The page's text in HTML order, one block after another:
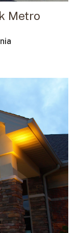
Metro